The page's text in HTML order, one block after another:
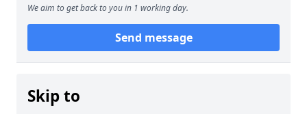
We aim to get back to you in 1 working day.
Send message
Skip to